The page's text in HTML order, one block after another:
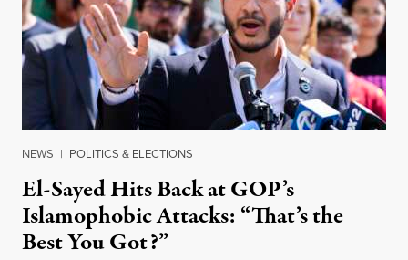
NEWS | POLITICS & ELECTIONS
El-Sayed Hits Back at GOP’s
Islamophobic Attacks: “That’s the
Best You Got?”